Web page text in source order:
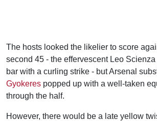
The hosts looked the likelier to score
second 45 - the effervescent Leo
bar with a curling strike - but Arsenal
Gyokeres popped up with a well-taken
through the half.
However, there would be a late yellow